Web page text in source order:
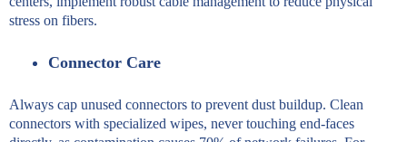
stress on fibers.
Connector Care
Always cap unused connectors to prevent dust buildup. Clean
connectors with specialized wipes, never touching end-faces